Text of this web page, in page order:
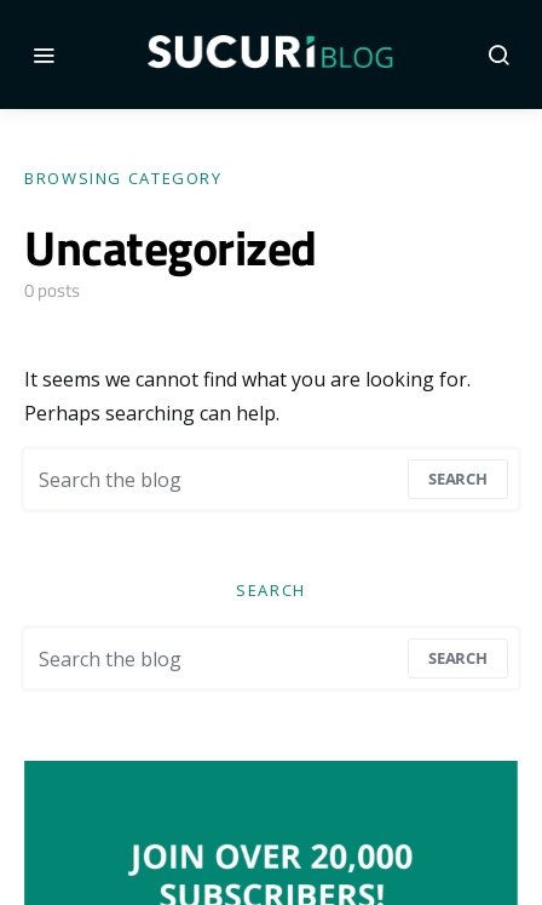
BROWSING CATEGORY
Uncategorized
0 posts
It seems we cannot find what you are looking for.
Perhaps searching can help.
SEARCH
SEARCH
SEARCH